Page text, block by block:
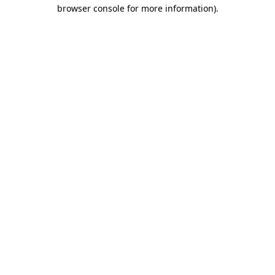
browser console for more information).